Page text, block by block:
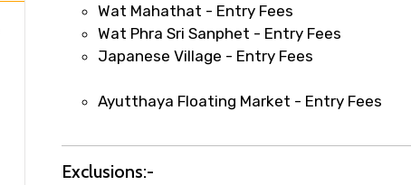
Wat Mahathat - Entry Fees
Wat Phra Sri Sanphet - Entry Fees
Japanese Village - Entry Fees
Ayutthaya Floating Market - Entry Fees
Exclusions:-